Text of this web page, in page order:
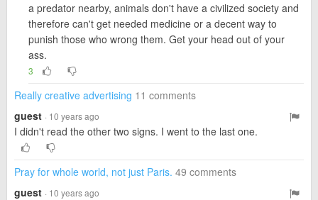
a predator nearby, animals don't have a civilized society and
therefore can't get needed medicine or a decent way to
punish those who wrong them. Get your head out of your
ass.
3
Really creative advertising 11 comments
guest · 10 years ago
I didn't read the other two signs. I went to the last one.
Pray for whole world, not just Paris. 49 comments
guest · 10 years ago